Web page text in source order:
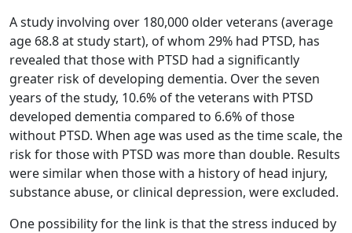
A study involving over 180,000 older veterans (average
age 68.8 at study start), of whom 29% had PTSD, has
revealed that those with PTSD had a significantly
greater risk of developing dementia. Over the seven
years of the study, 10.6% of the veterans with PTSD
developed dementia compared to 6.6% of those
without PTSD. When age was used as the time scale, the
risk for those with PTSD was more than double. Results
were similar when those with a history of head injury,
substance abuse, or clinical depression, were excluded.
One possibility for the link is that the stress induced by